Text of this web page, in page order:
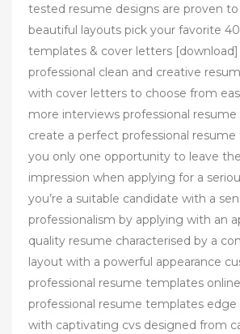
tested resume designs are proven
beautiful layouts pick your favorite
templates & cover letters
professional clean and creative
with cover letters to choose from
more interviews professional
create a perfect professional
you only one opportunity to leave
impression when applying for a
you’re a suitable candidate with a
professionalism by applying with an
quality resume characterised by a
layout with a powerful appearance
professional resume templates
professional resume templates
with captivating cvs designed from